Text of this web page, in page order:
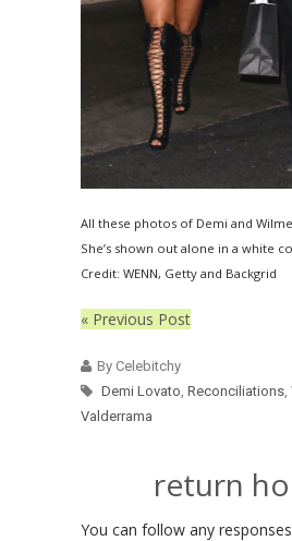
All these photos of Demi and
She’s shown out alone in a white
Credit: WENN, Getty and Backgrid
« Previous Post
By Celebitchy
Demi Lovato Reconciliations
Valderrama
return
You can follow any